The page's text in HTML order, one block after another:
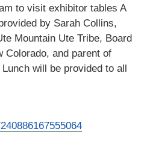
to visit exhibitor tables A
by Sarah Collins,
Mountain Ute Tribe, Board
Colorado, and parent of
will be provided to all